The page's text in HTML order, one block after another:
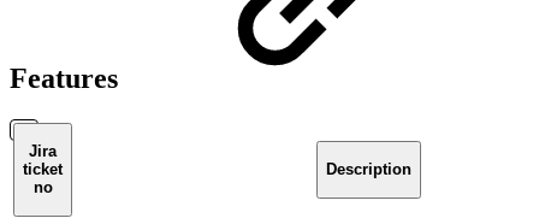
Features
Jira
ticket
no
Description